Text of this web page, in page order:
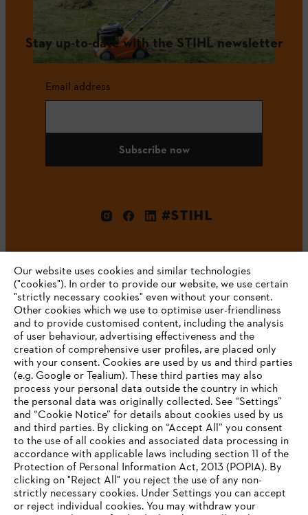
Stay up-to-date with the STIHL newsletter
Email address
Subscribe now
#STIHL
Company
STIHL FAQ
Service
YOUR BROWSER IS NOT
SUPPORTED
You are using a browser that we do not yet support. For
Our website uses cookies and similar technologies
("cookies"). In order to provide our website, we use certain
"strictly necessary cookies" even without your consent.
Other cookies which we use to optimise user-friendliness
and to provide customised content, including the analysis
of user behaviour, advertising effectiveness and the
creation of comprehensive user profiles, are placed only
with your consent. Cookies are used by us and third parties
(e.g. Google or Tealium). These third parties may also
process your personal data outside the country in which
the personal data was originally collected. See “Settings”
and “Cookie Notice” for details about cookies used by us
and third parties. By clicking on “Accept All” you consent
to the use of all cookies and associated data processing in
accordance with applicable laws including section 11 of the
Protection of Personal Information Act, 2013 (POPIA). By
clicking on "Reject All" you reject the use of any non-
strictly necessary cookies. Under Settings you can accept
or reject individual cookies. You may withdraw your